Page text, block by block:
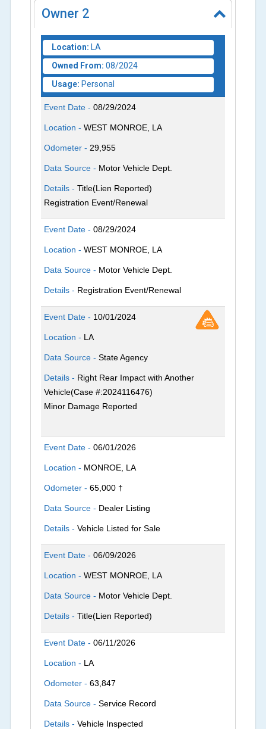
Owner 2
Location: LA
Owned From: 08/2024
Usage: Personal
Event Date -08/29/2024
Location -WEST MONROE, LA
Odometer - 29,955
Data Source - Motor Vehicle Dept.
Details -Title(Lien Reported)
Registration Event/Renewal
Event Date -08/29/2024
Location -WEST MONROE, LA
Data Source - Motor Vehicle Dept.
Details - Registration Event/Renewal
Event Date - 10/01/2024
Location - LA
Data Source -State Agency
Details - Right Rear Impact with Another
Vehicle(Case #:2024116476)
Minor Damage Reported
Event Date -06/01/2026
Location - MONROE, LA
Odometer -65,000 †
Data Source - Dealer Listing
Details -Vehicle Listed for Sale
Event Date -06/09/2026
Location -WEST MONROE, LA
Data Source - Motor Vehicle Dept.
Details -Title(Lien Reported)
Event Date -06/11/2026
Location - LA
Odometer -63,847
Data Source -Service Record
Details -Vehicle Inspected